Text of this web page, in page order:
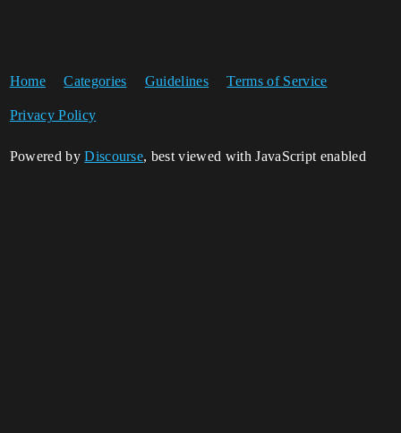
Home Categories Guidelines Terms of Service
Privacy Policy
Powered byDiscourse, best viewed with JavaScript enabled